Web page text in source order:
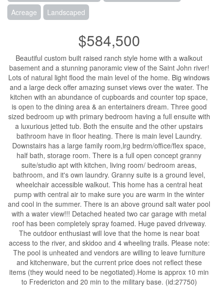
Acreage
Landscaped
$584,500
Beautiful custom built raised ranch style home with a walkout
basement and a stunning panoramic view of the Saint John river!
Lots of natural light flood the main level of the home. Big windows
and a large deck offer amazing sunset views over the water. The
kitchen with an abundance of cupboards and counter top space,
is open to the dining area & an entertainers dream. Three good
sized bedroom up with primary bedroom having a full ensuite with
a luxurious jetted tub. Both the ensuite and the other upstairs
bathroom have in floor heating. There is main level Laundry.
Downstairs has a large family room,lrg bedrm/office/flex space,
half bath, storage room. There is a full open concept granny
suite/studio apt with kitchen, living room/ bedroom areas,
bathroom, and it's own laundry. Granny suite is a ground level,
wheelchair accessible walkout. This home has a central heat
pump with central air to make sure you are warm in the winter
and cool in the summer. There is an above ground salt water pool
with a water view!!! Detached heated two car garage with metal
roof has been completely spray foamed. Huge paved driveway.
The outdoor enthusiast will love that the home is near boat
access to the river, and skidoo and 4 wheeling trails. Please note:
The pool is unheated and vendors are willing to leave furniture
and kitchenware, but the current price does not reflect these
items (they would need to be negotiated).Home is approx 10 min
to Fredericton and 20 min to the military base. (id:27750)